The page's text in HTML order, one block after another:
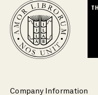
Company Information